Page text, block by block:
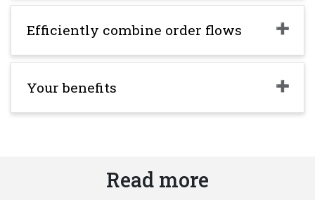
Efficiently combine order flows
Your benefits
Read more